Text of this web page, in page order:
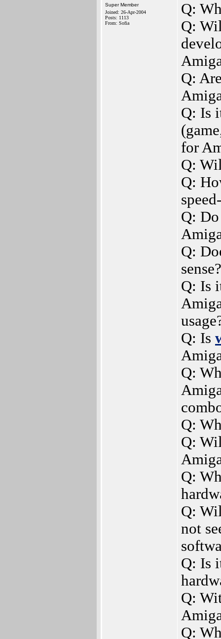
Super Member
Joined: 26-Apr-2004
Posts: 1113
From: Sofia
Q:
Q:
Q:
Q: Is
for
Q:
Q:
Q:
Q:
sense?
Q: Is
Q: Is
Q:
Q:
Q:
Q:
Q:
not
Q: Is
Q:
Q: